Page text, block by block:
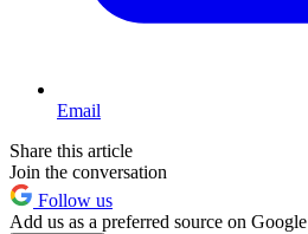
Email
Share this article
Join the conversation
Follow us
Add us as a preferred source on Google